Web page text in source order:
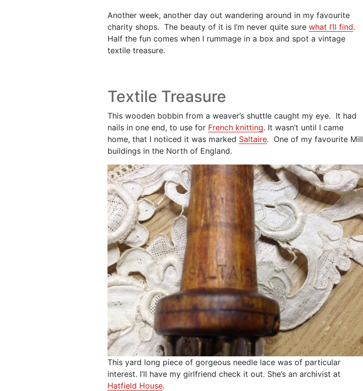
Another week, another day out wandering around in my favourite
charity shops. The beauty of it is I’m never quite sure what I’ll find.
Half the fun comes when I rummage in a box and spot a vintage
textile treasure.
Textile Treasure
This wooden bobbin from a weaver’s shuttle caught my eye. It had
nails in one end, to use for French knitting. It wasn’t until I came
home, that I noticed it was marked Saltaire. One of my favourite Mill
buildings in the North of England.
This yard long piece of gorgeous needle lace was of particular
interest. I’ll have my girlfriend check it out. She’s an archivist at
Hatfield House.